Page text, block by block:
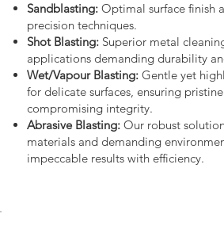
Sandblasting:Optimal surface finish
precision techniques.
Shot Blasting:Superior metal
applications demanding durability
Wet/Vapour Blasting:Gentle yet
for delicate surfaces, ensuring
compromising integrity.
Abrasive Blasting:Our robust
materials and demanding
impeccable results with efficiency.